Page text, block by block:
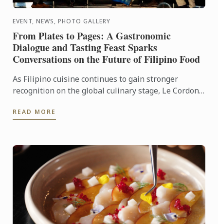
EVENT, NEWS, PHOTO GALLERY
From Plates to Pages: A Gastronomic
Dialogue and Tasting Feast Sparks
Conversations on the Future of Filipino Food
As Filipino cuisine continues to gain stronger
recognition on the global culinary stage, Le Cordon
Gastronomic ...
READ MORE